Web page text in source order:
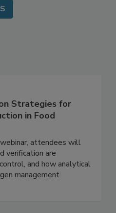
Strategies for
in Food
attendees will
verification are
and how analytical
management